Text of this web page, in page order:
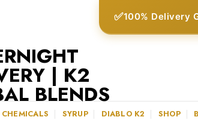
✅100% Delivery
CHEMICALS SYRUP DIABLO K2 SHOP